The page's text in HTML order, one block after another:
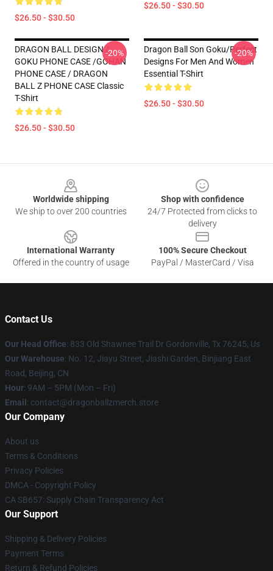
$26.50 - $30.50
$26.50 - $30.50
DRAGON BALL DESIGN /
GOKU PHONE CASE /GOHAN
PHONE CASE / DRAGON
BALL Z PHONE CASE Classic
T-Shirt
$26.50 - $30.50
-20%
Dragon Ball Son Goku/Perfect
Designs For Men And Women
Essential T-Shirt
$26.50 - $30.50
-20%
Worldwide shipping
We ship to over 200 countries
Shop with confidence
24/7 Protected from clicks to
delivery
International Warranty
Offered in the country of usage
100% Secure Checkout
PayPal / MasterCard / Visa
Contact Us
Our Head Office: 833 Old Shawnee Trail Dr Gordonville, Tx 76245, Us
Our Warehouse: No. 12, Jiayu Street, Jiashi Garden, Binjiang East
Road, Beijing, CN
Hour: 9AM – 5PM (Mon – Fri)
Email : contact@dragonballzmerch.store
Our Company
About us
Terms & Conditions
Privacy Policies
DMCA - Copyright Policy
CA SB657: Supply Chain Transparency Act
Our Support
Shipping & Delivery Policies
Payment Terms
Return & Refund Policies